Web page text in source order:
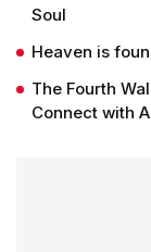
Soul
Heaven is
The Fourth
Connect with